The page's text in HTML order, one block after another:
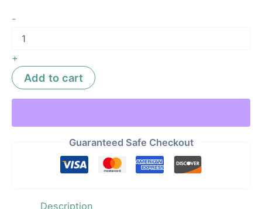
-
+
Add to cart
Guaranteed Safe Checkout
Description